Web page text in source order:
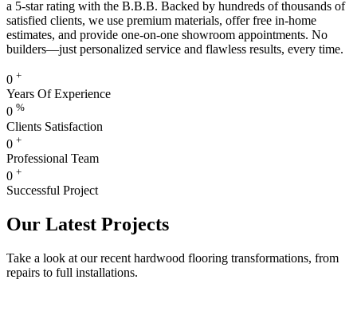
a 5-star rating with the B.B.B. Backed by hundreds of thousands of
satisfied clients, we use premium materials, offer free in-home
estimates, and provide one-on-one showroom appointments. No
builders—just personalized service and flawless results, every time.
0 +
Years Of Experience
0 %
Clients Satisfaction
0 +
Professional Team
0 +
Successful Project
Our Latest Projects
Take a look at our recent hardwood flooring transformations, from
repairs to full installations.